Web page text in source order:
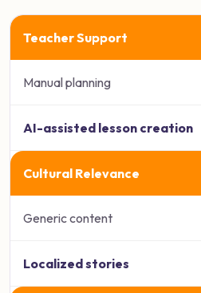
Teacher Support
Manual planning
AI-assisted lesson creation
Cultural Relevance
Generic content
Localized stories